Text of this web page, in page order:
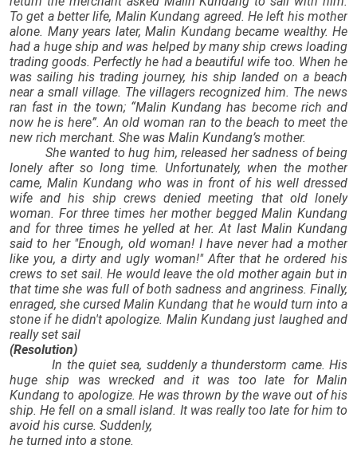
To get a better life, Malin Kundang agreed. He left his mother
alone. Many years later, Malin Kundang became wealthy. He
had a huge ship and was helped by many ship crews loading
trading goods. Perfectly he had a beautiful wife too. When he
was sailing his trading journey, his ship landed on a beach
near a small village. The villagers recognized him. The news
ran fast in the town; “Malin Kundang has become rich and
now he is here”. An old woman ran to the beach to meet the
new rich merchant. She was Malin Kundang’s mother.
She wanted to hug him, released her sadness of being
lonely after so long time. Unfortunately, when the mother
came, Malin Kundang who was in front of his well dressed
wife and his ship crews denied meeting that old lonely
woman. For three times her mother begged Malin Kundang
and for three times he yelled at her. At last Malin Kundang
said to her "Enough, old woman! I have never had a mother
like you, a dirty and ugly woman!" After that he ordered his
crews to set sail. He would leave the old mother again but in
that time she was full of both sadness and angriness. Finally,
enraged, she cursed Malin Kundang that he would turn into a
stone if he didn't apologize. Malin Kundang just laughed and
really set sail
(Resolution)
In the quiet sea, suddenly a thunderstorm came. His
huge ship was wrecked and it was too late for Malin
Kundang to apologize. He was thrown by the wave out of his
ship. He fell on a small island. It was really too late for him to
avoid his curse. Suddenly,
he turned into a stone.